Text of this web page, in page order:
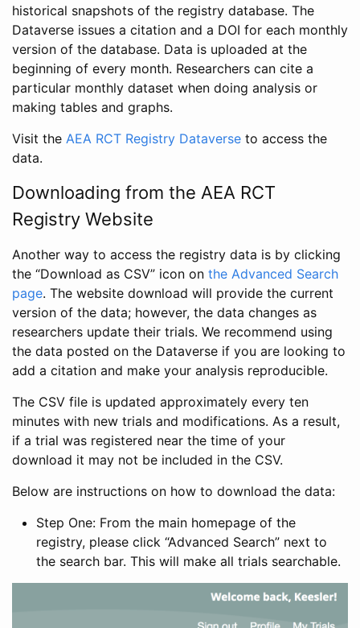
historical snapshots of the registry database. The
Dataverse issues a citation and a DOI for each monthly
version of the database. Data is uploaded at the
beginning of every month. Researchers can cite a
particular monthly dataset when doing analysis or
making tables and graphs.
Visit the AEA RCT Registry Dataverse to access the
data.
Downloading from the AEA RCT
Registry Website
Another way to access the registry data is by clicking
the “Download as CSV” icon on the Advanced Search
page. The website download will provide the current
version of the data; however, the data changes as
researchers update their trials. We recommend using
the data posted on the Dataverse if you are looking to
add a citation and make your analysis reproducible.
The CSV file is updated approximately every ten
minutes with new trials and modifications. As a result,
if a trial was registered near the time of your
download it may not be included in the CSV.
Below are instructions on how to download the data:
Step One: From the main homepage of the
registry, please click “Advanced Search” next to
the search bar. This will make all trials searchable.